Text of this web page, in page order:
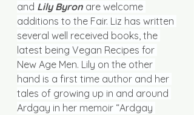
and Lily Byron are welcome
additions to the Fair. Liz has written
several well received books, the
latest being Vegan Recipes for
New Age Men. Lily on the other
hand is a first time author and her
tales of growing up in and around
Ardgay in her memoir “Ardgay